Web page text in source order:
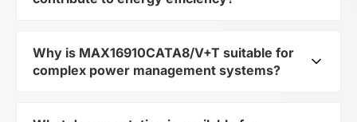
As part of the category Semiconductors and
subcategory Other Semiconductors,
distribution in electronic devices. Its LDO
Why is MAX16910CATA8/V+T suitable for
complex power management systems?